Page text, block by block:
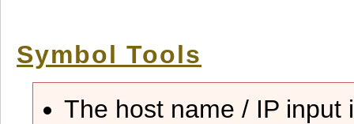
Symbol Tools
The host name / IP input